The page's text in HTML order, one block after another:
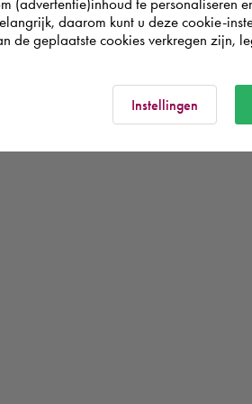
(advertentie)inhoud te personaliseren
daarom kunt u deze cookie-
de geplaatste cookies verkregen zijn,
Instellingen